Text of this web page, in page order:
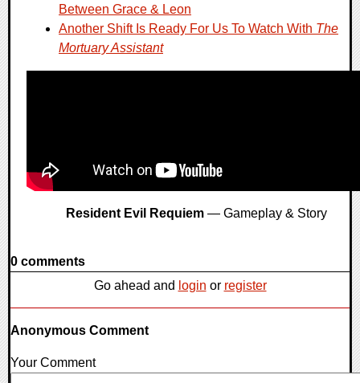
Between Grace & Leon
Another Shift Is Ready For Us To Watch With The
Mortuary Assistant
Resident Evil Requiem— Gameplay & Story
0 comments
Go ahead and login or register
Anonymous Comment
Your Comment